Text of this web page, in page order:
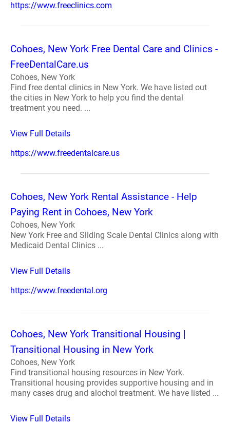
https://www.freeclinics.com
Cohoes, New York Free Dental Care and Clinics -
FreeDentalCare.us
Cohoes, New York
Find free dental clinics in New York. We have listed out
the cities in New York to help you find the dental
treatment you need. ...
View Full Details
https://www.freedentalcare.us
Cohoes, New York Rental Assistance - Help
Paying Rent in Cohoes, New York
Cohoes, New York
New York Free and Sliding Scale Dental Clinics along with
Medicaid Dental Clinics ...
View Full Details
https://www.freedental.org
Cohoes, New York Transitional Housing |
Transitional Housing in New York
Cohoes, New York
Find transitional housing resources in New York.
Transitional housing provides supportive housing and in
many cases drug and alochol treatment. We have listed ...
View Full Details